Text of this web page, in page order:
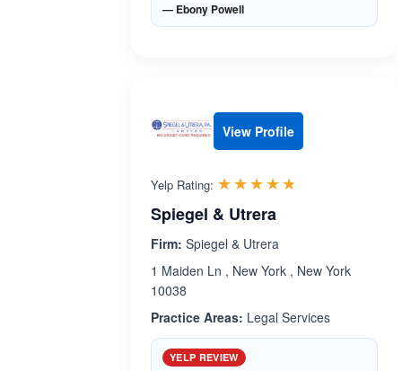
— Ebony Powell
View Profile
Yelp Rating: ☆☆☆☆☆
★★★★★
Spiegel & Utrera
Firm: Spiegel & Utrera
1 Maiden Ln , New York , New York
10038
Practice Areas: Legal Services
YELP REVIEW